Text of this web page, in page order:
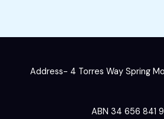
Address- 4 Torres Way Spring
ABN 34 656 841